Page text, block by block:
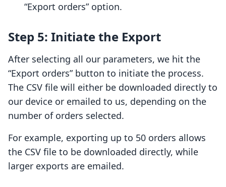
“Export orders” option.
Step 5: Initiate the Export
After selecting all our parameters, we hit the
“Export orders” button to initiate the process.
The CSV file will either be downloaded directly to
our device or emailed to us, depending on the
number of orders selected.
For example, exporting up to 50 orders allows
the CSV file to be downloaded directly, while
larger exports are emailed.